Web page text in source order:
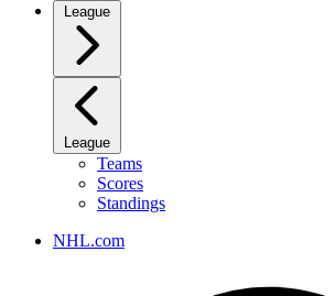
League
League
Teams
Scores
Standings
NHL.com